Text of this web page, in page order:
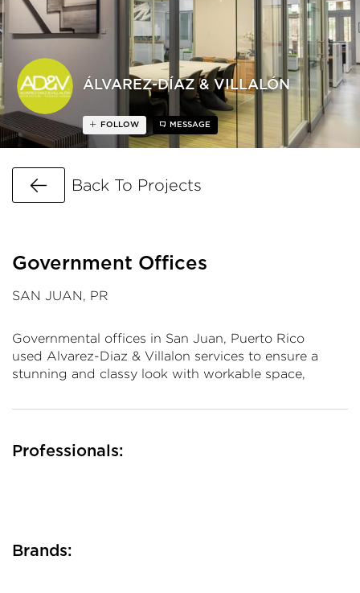
ÁLVAREZ-DÍAZ & VILLALÓN
FOLLOW MESSAGE
Go Back
Back To Projects
Government Offices
SAN JUAN, PR
Governmental offices in San Juan, Puerto Rico
used Alvarez-Diaz & Villalon services to ensure a
stunning and classy look with workable space,
Professionals:
Brands: